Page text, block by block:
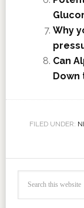
Why
Can
Down
FILED UNDER: